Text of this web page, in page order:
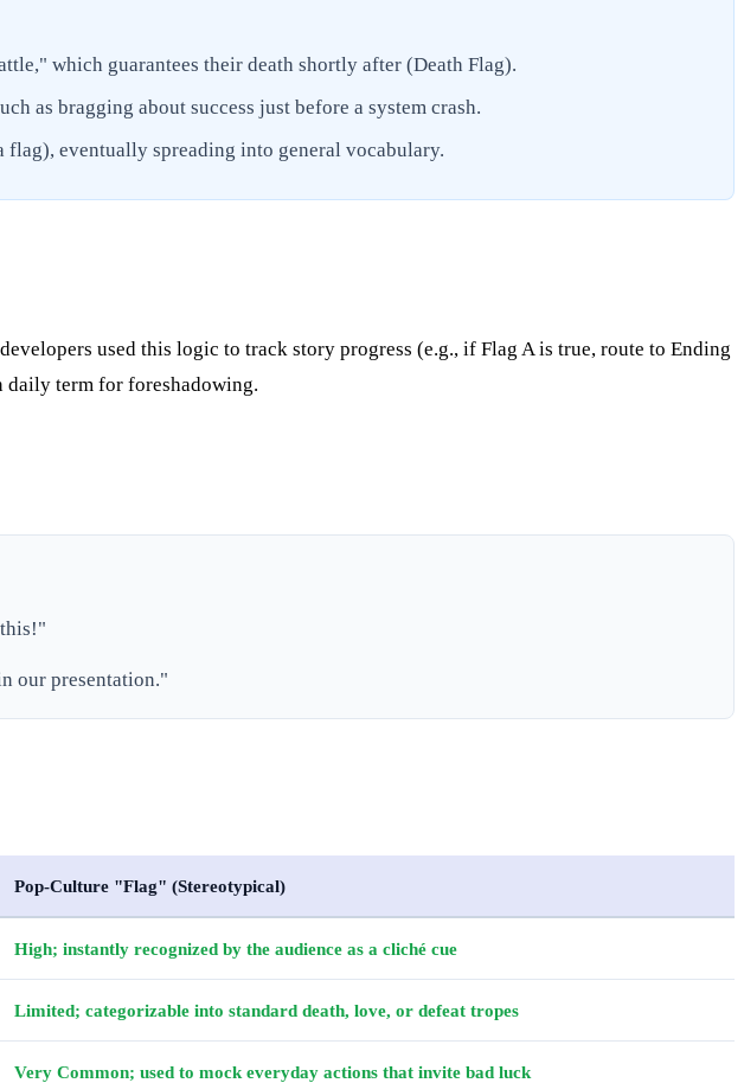
which guarantees their death shortly after (Death Flag).
as bragging about success just before a system crash.
eventually spreading into general vocabulary.
used this logic to track story progress (e.g., if Flag A is true, route to Ending
daily term for foreshadowing.
our presentation."
Pop-Culture "Flag" (Stereotypical)
High; instantly recognized by the audience as a cliché cue
Limited; categorizable into standard death, love, or defeat tropes
Very Common; used to mock everyday actions that invite bad luck